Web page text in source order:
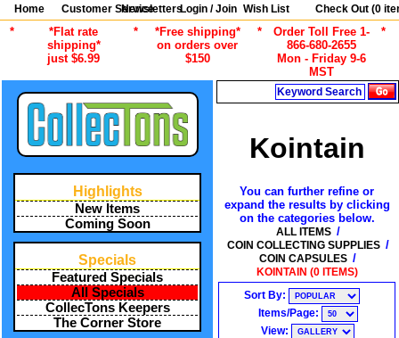
Home Customer Service
NewslettersLogin / Join Wish List Check Out (0
*
*Flat rate
shipping*
just $6.99
*
*Free shipping*
on orders over
$150
*
Order Toll Free 1-
866-680-2655
Mon - Friday 9-6
MST
*
Highlights
New Items
Coming Soon
Specials
Featured Specials
All Specials
CollecTons Keepers
The Corner Store
Kointain
You can further refine or
expand the results by clicking
on the categories below.
ALL ITEMS /
COIN COLLECTING SUPPLIES /
COIN CAPSULES /
KOINTAIN (0 ITEMS)
Sort By:
Items/Page:
View: